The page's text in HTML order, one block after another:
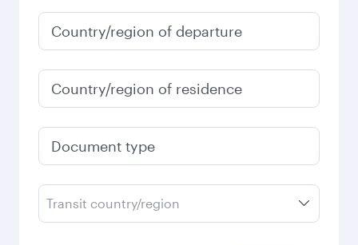
January
2,860
Fares displayed are for a return trip for a
single passenger.